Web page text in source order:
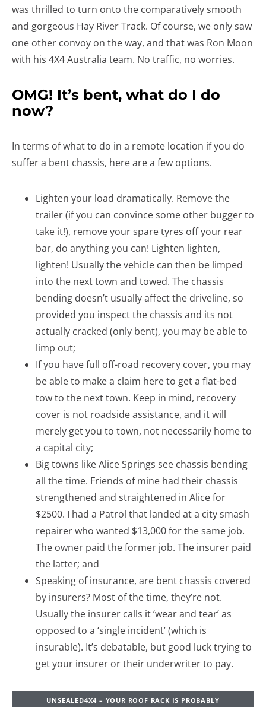
was thrilled to turn onto the comparatively smooth
and gorgeous Hay River Track. Of course, we only saw
one other convoy on the way, and that was Ron Moon
with his 4X4 Australia team. No traffic, no worries.
OMG! It’s bent, what do I do
now?
In terms of what to do in a remote location if you do
suffer a bent chassis, here are a few options.
Lighten your load dramatically. Remove the
trailer (if you can convince some other bugger to
take it!), remove your spare tyres off your rear
bar, do anything you can! Lighten lighten,
lighten! Usually the vehicle can then be limped
into the next town and towed. The chassis
bending doesn’t usually affect the driveline, so
provided you inspect the chassis and its not
actually cracked (only bent), you may be able to
limp out;
If you have full off-road recovery cover, you may
be able to make a claim here to get a flat-bed
tow to the next town. Keep in mind, recovery
cover is not roadside assistance, and it will
merely get you to town, not necessarily home to
a capital city;
Big towns like Alice Springs see chassis bending
all the time. Friends of mine had their chassis
strengthened and straightened in Alice for
$2500. I had a Patrol that landed at a city smash
repairer who wanted $13,000 for the same job.
The owner paid the former job. The insurer paid
the latter; and
Speaking of insurance, are bent chassis covered
by insurers? Most of the time, they’re not.
Usually the insurer calls it ‘wear and tear’ as
opposed to a ‘single incident’ (which is
insurable). It’s debatable, but good luck trying to
get your insurer or their underwriter to pay.
UNSEALED4X4 – YOUR ROOF RACK IS PROBABLY